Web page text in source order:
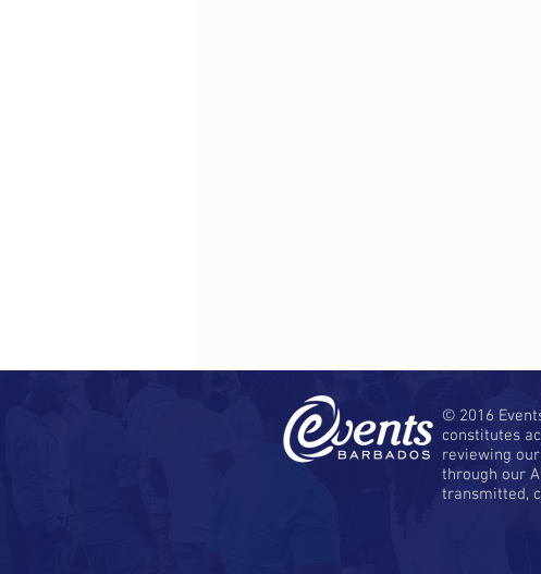
© 2016
constitutes
reviewing our
through our
transmitted,